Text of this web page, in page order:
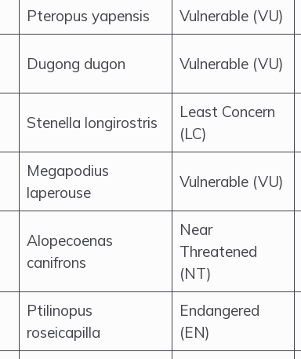
Pteropus yapensis Vulnerable (VU)
Dugong dugon Vulnerable (VU)
Stenella longirostris
Least Concern
(LC)
Megapodius
laperouse
Vulnerable (VU)
Alopecoenas
canifrons
Near
Threatened
(NT)
Ptilinopus
roseicapilla
Endangered
(EN)